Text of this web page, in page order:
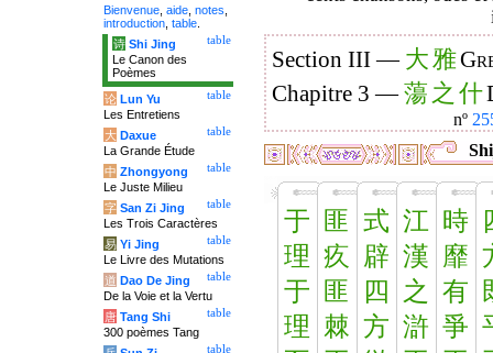
Section III — 大雅
Chapitre 3 —蕩 之 什
nº
于
理
于
理
匪
疚
匪
棘
式
辟
四
方
江
漢
之
滸
時
靡
有
爭
Bienvenue aide notes
introduction table
table
诗 Shi Jing
Le Canon des
Poèmes
table
论 Lun Yu
Les Entretiens
table
大 Daxue
La Grande Étude
table
中 Zhongyong
Le Juste Milieu
table
字 San Zi Jing
Les Trois Caractères
table
易 Yi Jing
Le Livre des Mutations
table
道 Dao De Jing
De la Voie et la Vertu
table
唐 Tang Shi
300 poèmes Tang
table